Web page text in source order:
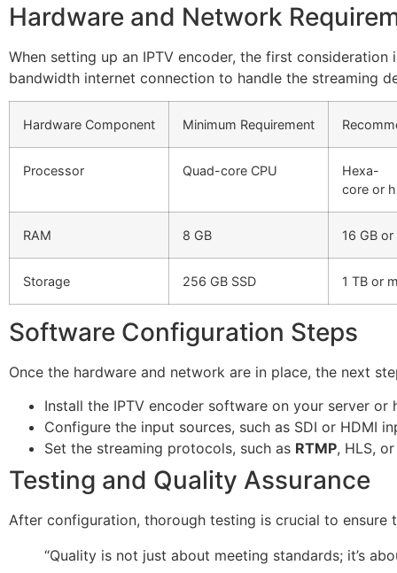
Hardware and Network
When setting up an IPTV encoder, the first
bandwidth internet connection to handle the streaming
Hardware Component Minimum Requirement
Processor Quad-core CPU
Hexa-
core or
RAM 8 GB 16 GB
Storage 256 GB SSD 1 TB or
Software Configuration Steps
Once the hardware and network are in place, the next
Install the IPTV encoder software on your server or
Configure the input sources, such as SDI or HDMI
Set the streaming protocols, such as RTMP, HLS,
Testing and Quality Assurance
After configuration, thorough testing is crucial to ensure
“Quality is not just about meeting standards; it’s